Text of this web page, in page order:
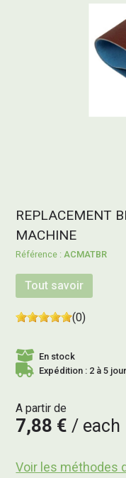
REPLACEMENT
MACHINE
ACMATBR
Tout savoir
(0)
En stock
Expédition : 2 à 5
A partir de
7,88 € each
Voir les méthodes